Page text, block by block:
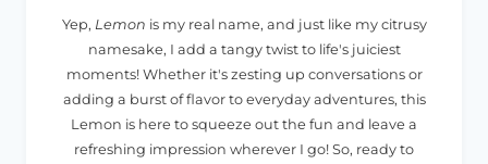
Yep, Lemon is my real name, and just like my citrusy
namesake, I add a tangy twist to life's juiciest
moments! Whether it's zesting up conversations or
adding a burst of flavor to everyday adventures, this
Lemon is here to squeeze out the fun and leave a
refreshing impression wherever I go! So, ready to